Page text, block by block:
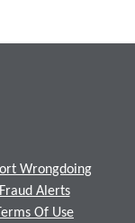
Wrongdoing
Fraud Alerts
Terms Of Use